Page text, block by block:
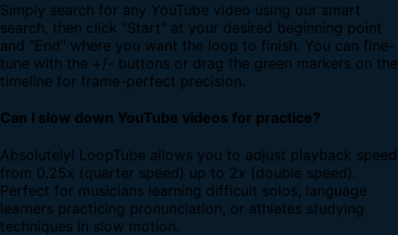
Simply search for any YouTube video using our smart
search, then click "Start" at your desired beginning point
and "End" where you want the loop to finish. You can fine-
tune with the +/- buttons or drag the green markers on the
timeline for frame-perfect precision.
Can I slow down YouTube videos for practice?
Absolutely! LoopTube allows you to adjust playback speed
from 0.25x (quarter speed) up to 2x (double speed).
Perfect for musicians learning difficult solos, language
learners practicing pronunciation, or athletes studying
techniques in slow motion.